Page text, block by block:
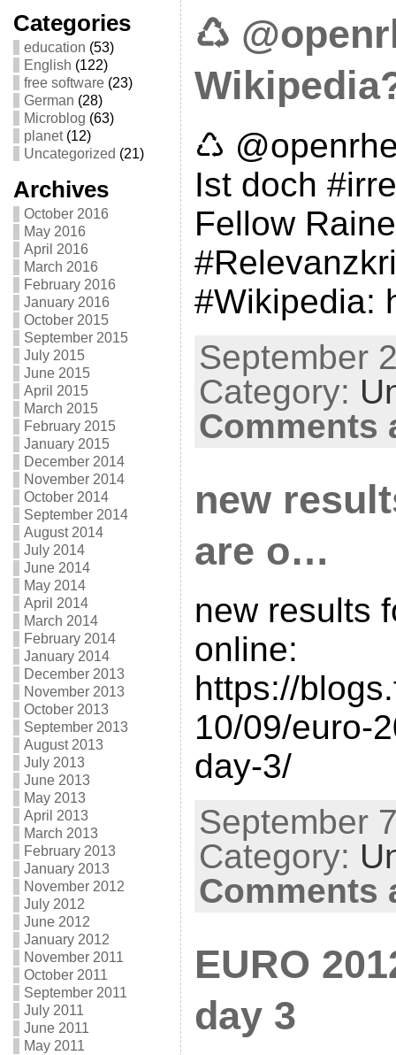
Categories
education (53)
English (122)
free software(23)
German (28)
Microblog (63)
planet(12)
Uncategorized (21)
Archives
October 2016
May 2016
April 2016
March 2016
February 2016
January 2016
October 2015
September 2015
July 2015
June 2015
April 2015
March 2015
February 2015
January 2015
December 2014
November 2014
October 2014
September 2014
August 2014
July 2014
June 2014
May 2014
April 2014
March 2014
February 2014
January 2014
December 2013
November 2013
October 2013
September 2013
August 2013
July 2013
June 2013
May 2013
April 2013
March 2013
February 2013
January 2013
November 2012
July 2012
June 2012
January 2012
November 2011
October 2011
September 2011
July 2011
June 2011
May 2011
♺
♺
Ist doch
Fellow
#Wikipedia:
September
Category:
Comments
new
are o…
new results
online:
https://
10/09/euro-
day-3/
September
Category:
Comments
EURO
day 3